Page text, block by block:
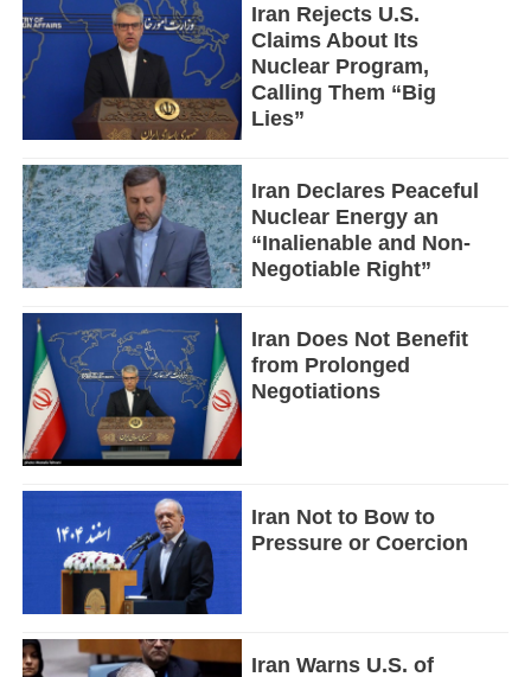
Iran Rejects U.S.
Claims About Its
Nuclear Program,
Calling Them “Big
Lies”
Iran Declares Peaceful
Nuclear Energy an
“Inalienable and Non-
Negotiable Right”
Iran Does Not Benefit
from Prolonged
Negotiations
Iran Not to Bow to
Pressure or Coercion
Iran Warns U.S. of